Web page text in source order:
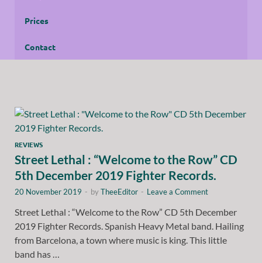
Prices
Contact
REVIEWS
Street Lethal : “Welcome to the Row” CD
5th December 2019 Fighter Records.
20 November 2019 - byTheeEditor - Leave a Comment
Street Lethal : “Welcome to the Row” CD 5th December
2019 Fighter Records. Spanish Heavy Metal band. Hailing
from Barcelona, a town where music is king. This little
band has …